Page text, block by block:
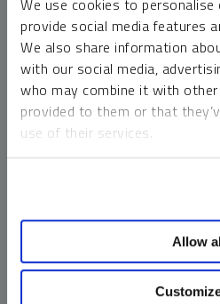
We use cookies to
provide social media features
We also share information
with our social media,
who may combine it with
provided to them or that
use of their services.
Allow
money market funds and cash
risk of loss relative to other
lose value, which may involve
principal.
Past performance is no
cannot invest directly in an
should not be construed as
information does not constitute
may not be relied upon or
tax, legal, accounting or